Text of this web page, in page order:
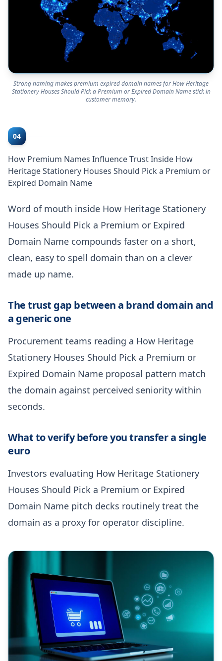
Strong naming makes premium expired domain names for How Heritage
Stationery Houses Should Pick a Premium or Expired Domain Name stick in
customer memory.
04
How Premium Names Influence Trust Inside How
Heritage Stationery Houses Should Pick a Premium or
Expired Domain Name
Word of mouth inside How Heritage Stationery
Houses Should Pick a Premium or Expired
Domain Name compounds faster on a short,
clean, easy to spell domain than on a clever
made up name.
The trust gap between a brand domain and
a generic one
Procurement teams reading a How Heritage
Stationery Houses Should Pick a Premium or
Expired Domain Name proposal pattern match
the domain against perceived seniority within
seconds.
What to verify before you transfer a single
euro
Investors evaluating How Heritage Stationery
Houses Should Pick a Premium or Expired
Domain Name pitch decks routinely treat the
domain as a proxy for operator discipline.